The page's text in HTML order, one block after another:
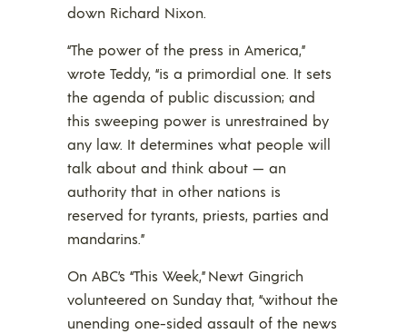
down Richard Nixon.
“The power of the press in America,”
wrote Teddy, “is a primordial one. It sets
the agenda of public discussion; and
this sweeping power is unrestrained by
any law. It determines what people will
talk about and think about — an
authority that in other nations is
reserved for tyrants, priests, parties and
mandarins.”
On ABC’s “This Week,” Newt Gingrich
volunteered on Sunday that, “without the
unending one-sided assault of the news